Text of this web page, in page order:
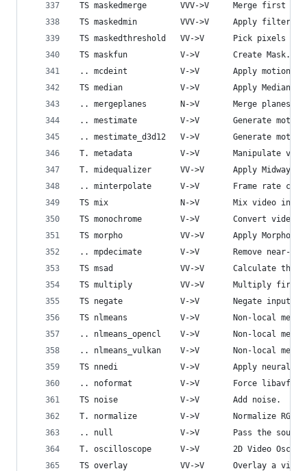
TS maskedmerge       VVV->V     Merge first
TS maskedmin         VVV->V     Apply filtering
TS maskedthreshold   VV->V      Pick pixels
TS maskfun           V->V       Create Mask.
.. mcdeint           V->V       Apply motion
TS median            V->V       Apply Median
.. mergeplanes       N->V       Merge planes.
.. mestimate         V->V       Generate
.. mestimate_d3d12   V->V       Generate
T. metadata          V->V       Manipulate video
T. midequalizer      VV->V      Apply Midway
.. minterpolate      V->V       Frame rate
TS mix               N->V       Mix video
TS monochrome        V->V       Convert
TS morpho            VV->V      Apply
.. mpdecimate        V->V       Remove near-
TS msad              VV->V      Calculate the
TS multiply          VV->V      Multiply first
TS negate            V->V       Negate input
TS nlmeans           V->V       Non-local means
.. nlmeans_opencl    V->V       Non-local means
.. nlmeans_vulkan    V->V       Non-local
TS nnedi             V->V       Apply neural
.. noformat          V->V       Force
TS noise             V->V       Add noise.
T. normalize         V->V       Normalize RGB
.. null              V->V       Pass the source
T. oscilloscope      V->V       2D Video
TS overlay           VV->V      Overlay a